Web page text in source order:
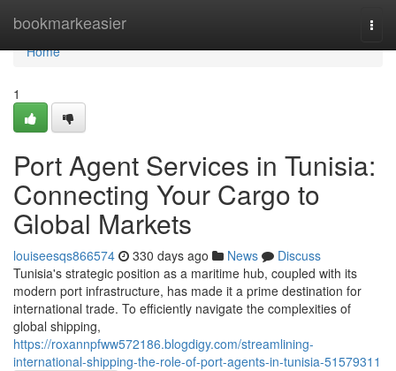
bookmarkeasier
Home
Home
1
Port Agent Services in Tunisia:
Connecting Your Cargo to
Global Markets
louiseesqs866574 330 days ago News
Discuss
Tunisia's strategic position as a maritime hub, coupled with its
modern port infrastructure, has made it a prime destination for
international trade. To efficiently navigate the complexities of
global shipping,
https://roxannpfww572186.blogdigy.com/streamlining-
international-shipping-the-role-of-port-agents-in-tunisia-51579311